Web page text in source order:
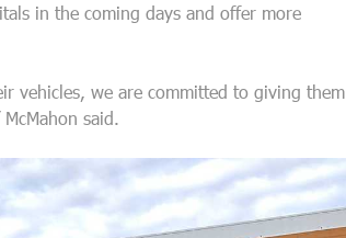
in the coming days and offer more
vehicles, we are committed to giving them
said.